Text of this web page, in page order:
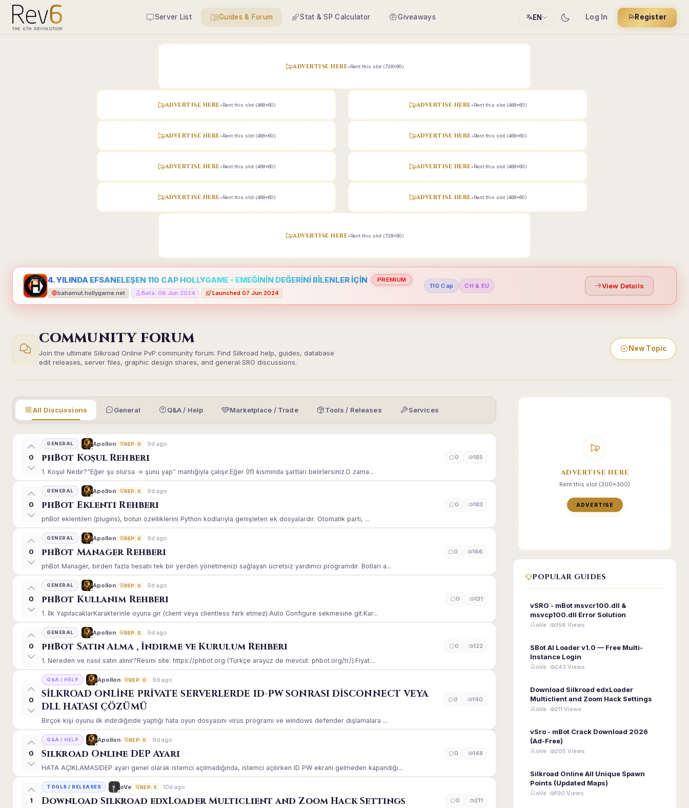
Server List Guides & Forum Stat & SP Calculator Giveaways EN Log In Register
ADVERTISE HERE•Rent this slot (728x90)
ADVERTISE HERE•Rent this slot (468x60)
ADVERTISE HERE•Rent this slot (468x60)
ADVERTISE HERE•Rent this slot (468x60)
ADVERTISE HERE•Rent this slot (468x60)
ADVERTISE HERE•Rent this slot (468x60)
ADVERTISE HERE•Rent this slot (468x60)
ADVERTISE HERE•Rent this slot (468x60)
ADVERTISE HERE•Rent this slot (468x60)
ADVERTISE HERE•Rent this slot (728x90)
4. YILINDA EFSANELEŞEN 110 CAP HOLLYGAME - EMEĞİNİN DEĞERİNİ BİLENLER İÇİN
PREMIUM
bahamut.hollygame.net
Beta: 06 Jun 2024 Launched 07 Jun 2024
110 Cap CH & EU View Details
COMMUNITY FORUM
Join the ultimate Silkroad Online PvP community forum. Find Silkroad help, guides, database
edit releases, server files, graphic design shares, and general SRO discussions.
New Topic
All Discussions General Q&A / Help Marketplace / Trade Tools / Releases Services
0
GENERAL Apollon REP: 0 9d ago
phBot Koşul Rehberi
1. Koşul Nedir?“Eğer şu olursa → şunu yap” mantığıyla çalışır.Eğer (If) kısmında şartları belirlersiniz.O zama...
0 185
0
GENERAL Apollon REP: 0 9d ago
phBot Eklenti Rehberi
phBot eklentileri (plugins), botun özelliklerini Python kodlarıyla genişleten ek dosyalardır. Otomatik parti, ...
0 183
0
GENERAL Apollon REP: 0 9d ago
phBot Manager Rehberi
phBot Manager, birden fazla hesabı tek bir yerden yönetmenizi sağlayan ücretsiz yardımcı programdır. Botları a...
0 166
0
GENERAL Apollon REP: 0 9d ago
phBot Kullanım Rehberi
1. İlk YapılacaklarKarakterinle oyuna gir (client veya clientless fark etmez).Auto Configure sekmesine git.Kar...
0 131
0
GENERAL Apollon REP: 0 9d ago
phBot Satın Alma , İndirme ve Kurulum Rehberi
1. Nereden ve nasıl satın alınır?Resmi site: https://phbot.org (Türkçe arayüz de mevcut: phbot.org/tr/).Fiyat:...
0 122
0
Q&A / HELP Apollon REP: 0 9d ago
SİLKROAD ONLİNE PRİVATE SERVERLERDE ID-PW SONRASI DİSCONNECT VEYA
DLL HATASI ÇÖZÜMÜ
Birçok kişi oyunu ilk indirdiğinde yaptığı hata oyun dosyasını virüs programı ve windows defender dışlamalara ...
0 140
0
Q&A / HELP Apollon REP: 0 9d ago
Silkroad Online DEP Ayarı
HATA AÇIKLAMASIDEP ayarı genel olarak istemci açılmadığında, istemci açılırken ID PW ekranı gelmeden kapandığı...
0 148
1
TOOLS / RELEASES oVe REP: 5 10d ago
Download Silkroad edxLoader Multiclient and Zoom Hack Settings 0 211
ADVERTISE HERE
Rent this slot (300x300)
ADVERTISE
POPULAR GUIDES
vSRO - mBot msvcr100.dll &
msvcp100.dll Error Solution
oVe · 356 Views
SBot AI Loader v1.0 — Free Multi-
Instance Login
oVe · 243 Views
Download Silkroad edxLoader
Multiclient and Zoom Hack Settings
oVe · 211 Views
vSro - mBot Crack Download 2026
(Ad-Free)
oVe · 205 Views
Silkroad Online All Unique Spawn
Points (Updated Maps)
oVe · 190 Views